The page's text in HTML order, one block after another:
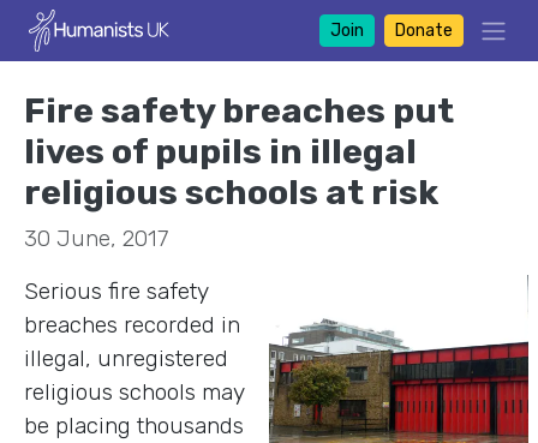
Join Donate
Fire safety breaches put
lives of pupils in illegal
religious schools at risk
30 June, 2017
Serious fire safety
breaches recorded in
illegal, unregistered
religious schools may
be placing thousands